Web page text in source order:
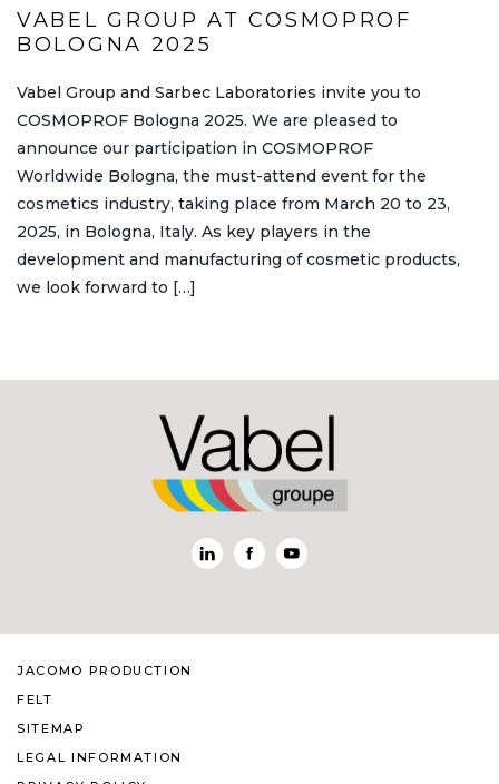
VABEL GROUP AT COSMOPROF
BOLOGNA 2025
Vabel Group and Sarbec Laboratories invite you to
COSMOPROF Bologna 2025. We are pleased to
announce our participation in COSMOPROF
Worldwide Bologna, the must-attend event for the
cosmetics industry, taking place from March 20 to 23,
2025, in Bologna, Italy. As key players in the
development and manufacturing of cosmetic products,
we look forward to […]
JACOMO PRODUCTION
FELT
SITEMAP
LEGAL INFORMATION